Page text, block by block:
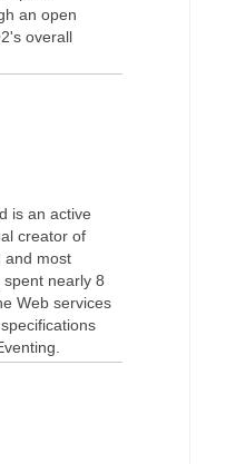
an open
overall
is an active
creator of
and most
nearly 8
Web services